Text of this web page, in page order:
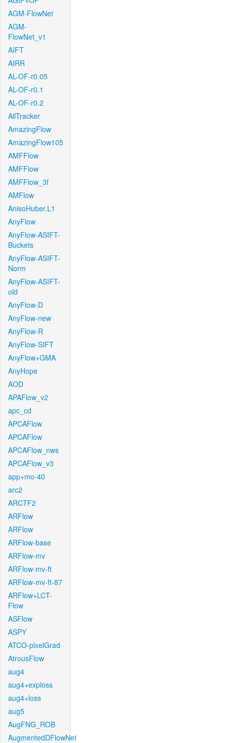
AGM-FlowNet
AGM-
FlowNet_v1
AIFT
AIRR
AL-OF-r0.05
AL-OF-r0.1
AL-OF-r0.2
AllTracker
AmazingFlow
AmazingFlow105
AMFFlow
AMFFlow
AMFFlow_3f
AMFlow
AnisoHuber.L1
AnyFlow
AnyFlow-ASIFT-
Buckets
AnyFlow-ASIFT-
Norm
AnyFlow-ASIFT-
old
AnyFlow-D
AnyFlow-new
AnyFlow-R
AnyFlow-SIFT
AnyFlow+GMA
AnyHope
AOD
APAFlow_v2
apc_cd
APCAFlow
APCAFlow
APCAFlow_nws
APCAFlow_v3
app+mo-40
arc2
ARCTF2
ARFlow
ARFlow
ARFlow-base
ARFlow-mv
ARFlow-mv-ft
ARFlow-mv-ft-87
ARFlow+LCT-
Flow
ASFlow
ASPY
ATCO-pixelGrad
AtrousFlow
aug4
aug4+exploss
aug4+loss
aug5
AugFNG_ROB
AugmentedDFlowNet